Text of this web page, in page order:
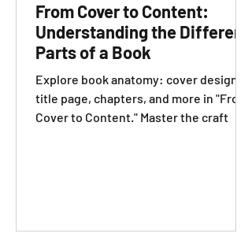
From Cover to Content:
Understanding the Different
Parts of a Book
Explore book anatomy: cover design,
title page, chapters, and more in "From
Cover to Content." Master the craft